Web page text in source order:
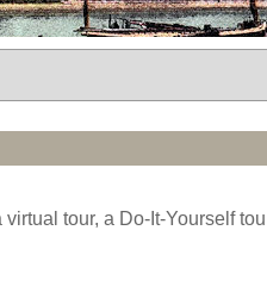
tour, a Do-It-Yourself